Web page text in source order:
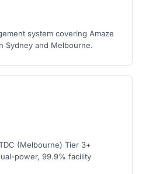
system covering Amaze
Sydney and Melbourne.
(Melbourne) Tier 3+
power, 99.9% facility